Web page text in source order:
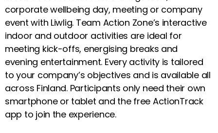
corporate wellbeing day, meeting or company
event with Liwlig. Team Action Zone’s interactive
indoor and outdoor activities are ideal for
meeting kick-offs, energising breaks and
evening entertainment. Every activity is tailored
to your company’s objectives and is available all
across Finland. Participants only need their own
smartphone or tablet and the free ActionTrack
app to join the experience.